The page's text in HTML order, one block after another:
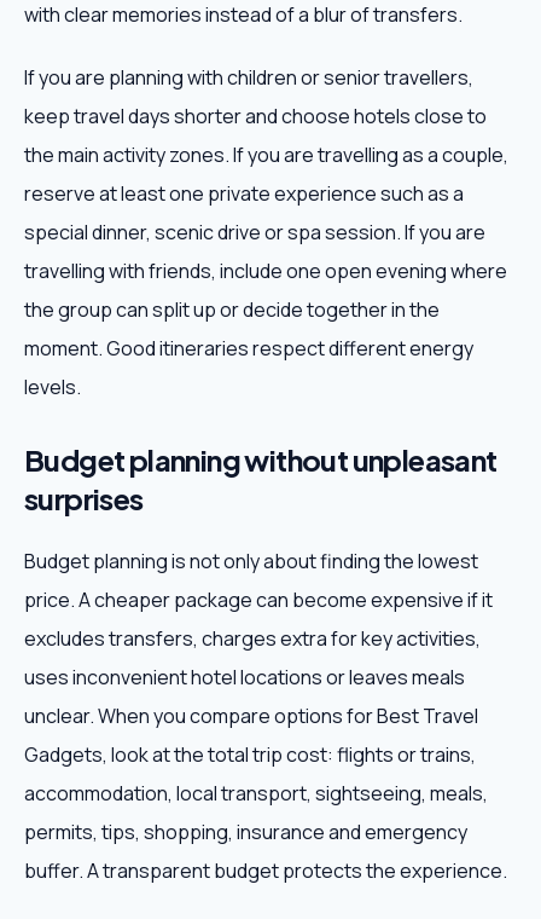
with clear memories instead of a blur of transfers.
If you are planning with children or senior travellers,
keep travel days shorter and choose hotels close to
the main activity zones. If you are travelling as a couple,
reserve at least one private experience such as a
special dinner, scenic drive or spa session. If you are
travelling with friends, include one open evening where
the group can split up or decide together in the
moment. Good itineraries respect different energy
levels.
Budget planning without unpleasant
surprises
Budget planning is not only about finding the lowest
price. A cheaper package can become expensive if it
excludes transfers, charges extra for key activities,
uses inconvenient hotel locations or leaves meals
unclear. When you compare options for Best Travel
Gadgets, look at the total trip cost: flights or trains,
accommodation, local transport, sightseeing, meals,
permits, tips, shopping, insurance and emergency
buffer. A transparent budget protects the experience.